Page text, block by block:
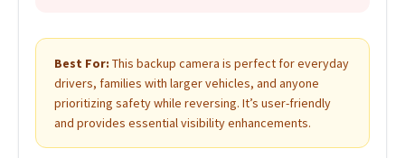
Best For: This backup camera is perfect for everyday
drivers, families with larger vehicles, and anyone
prioritizing safety while reversing. It’s user-friendly
and provides essential visibility enhancements.